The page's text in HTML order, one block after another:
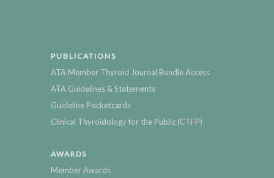
PUBLICATIONS
ATA Member Thyroid Journal Bundle Access
ATA Guidelines & Statements
Guideline Pocketcards
Clinical Thyroidology for the Public (CTFP)
AWARDS
Member Awards